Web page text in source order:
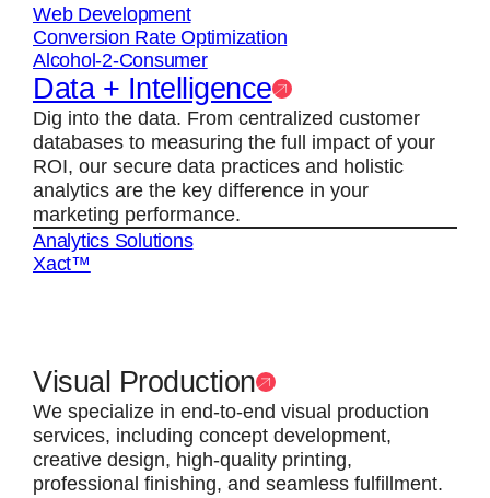
Web Development
Conversion Rate Optimization
Alcohol-2-Consumer
Data + Intelligence
Dig into the data. From centralized customer
databases to measuring the full impact of your
ROI, our secure data practices and holistic
analytics are the key difference in your
marketing performance.
Analytics Solutions
Xact™
Visual Production
We specialize in end-to-end visual production
services, including concept development,
creative design, high-quality printing,
professional finishing, and seamless fulfillment.